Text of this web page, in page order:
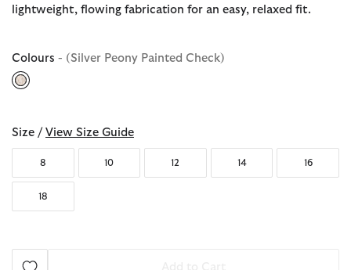
lightweight, flowing fabrication for an easy, relaxed fit.
Colours - (Silver Peony Painted Check)
Size / View Size Guide
8 10 12 14 16
18